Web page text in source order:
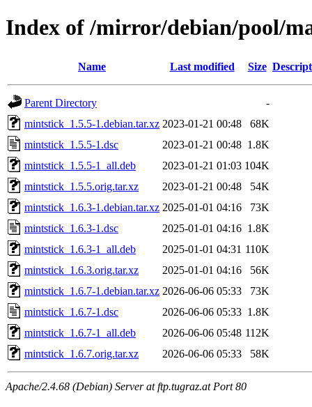
Index of /mirror/debian/pool/
Name Last modified Size
Parent Directory
-
mintstick_1.5.5-1.debian.tar.xz 2023-01-21 00:48
68K
mintstick_1.5.5-1.dsc
2023-01-21 00:48 1.8K
mintstick_1.5.5-1_all.deb
2023-01-21 01:03 104K
mintstick_1.5.5.orig.tar.xz
2023-01-21 00:48
54K
mintstick_1.6.3-1.debian.tar.xz 2025-01-01 04:16
73K
mintstick_1.6.3-1.dsc
2025-01-01 04:16 1.8K
mintstick_1.6.3-1_all.deb
2025-01-01 04:31 110K
mintstick_1.6.3.orig.tar.xz
2025-01-01 04:16
56K
mintstick_1.6.7-1.debian.tar.xz 2026-06-06 05:33
73K
mintstick_1.6.7-1.dsc
2026-06-06 05:33 1.8K
mintstick_1.6.7-1_all.deb
2026-06-06 05:48 112K
mintstick_1.6.7.orig.tar.xz
2026-06-06 05:33 58K
Apache/2.4.68 (Debian) Server at ftp.tugraz.at Port 80